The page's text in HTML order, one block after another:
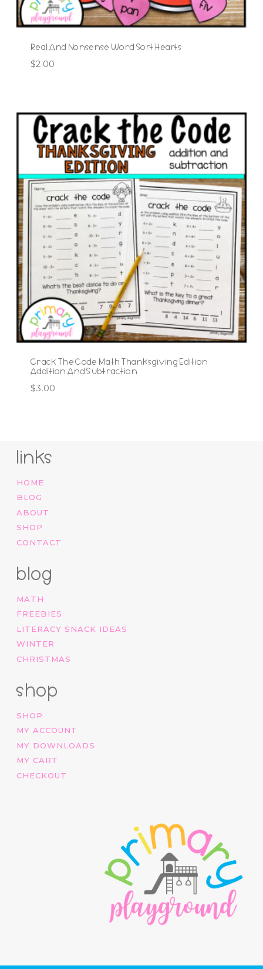
Real And Nonsense Word Sort Hearts
$2.00
Crack The Code Math Thanksgiving Edition
Addition And Subtraction
$3.00
links
HOME
BLOG
ABOUT
SHOP
CONTACT
blog
MATH
FREEBIES
LITERACY SNACK IDEAS
WINTER
CHRISTMAS
shop
SHOP
MY ACCOUNT
MY DOWNLOADS
MY CART
CHECKOUT